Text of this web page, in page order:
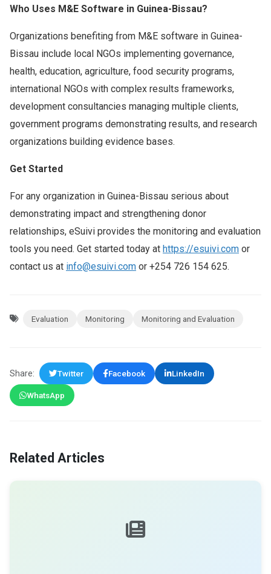
Who Uses M&E Software in Guinea-Bissau?
Organizations benefiting from M&E software in Guinea-
Bissau include local NGOs implementing governance,
health, education, agriculture, food security programs,
international NGOs with complex results frameworks,
development consultancies managing multiple clients,
government programs demonstrating results, and research
organizations building evidence bases.
Get Started
For any organization in Guinea-Bissau serious about
demonstrating impact and strengthening donor
relationships, eSuivi provides the monitoring and evaluation
tools you need. Get started today at https://esuivi.com or
contact us at info@esuivi.com or +254 726 154 625.
Evaluation Monitoring Monitoring and Evaluation
Share: Twitter Facebook LinkedIn
WhatsApp
Related Articles